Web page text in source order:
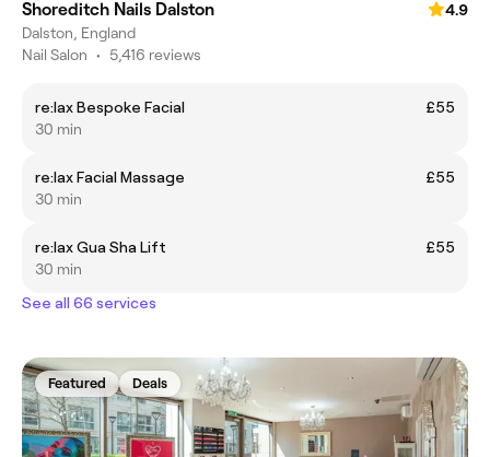
Shoreditch Nails Dalston
4.9
Dalston, England
Nail Salon • 5,416 reviews
re:lax Bespoke Facial
£55
30 min
re:lax Facial Massage
£55
30 min
re:lax Gua Sha Lift
£55
30 min
See all 66 services
Featured Deals